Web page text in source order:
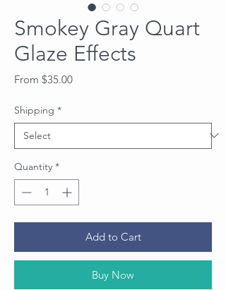
Smokey Gray Quart
Glaze Effects
From $35.00Sale
Shipping *
Quantity *
Add to Cart
Buy Now